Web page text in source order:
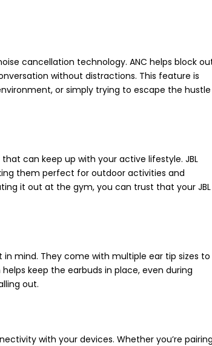
cancellation technology. ANC helps block
without distractions. This feature is
or simply trying to escape the hustle
can keep up with your active lifestyle. JBL
them perfect for outdoor activities and
it out at the gym, you can trust that your JBL
in mind. They come with multiple ear tip sizes to
keep the earbuds in place, even during
out.
with your devices. Whether you’re